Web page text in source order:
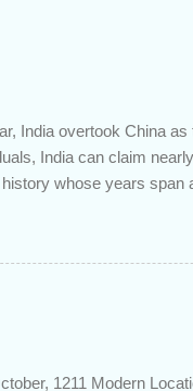
India overtook China
India can claim
whose years span
Scripture. Trying to
some unique
There are two
but eventually came
1211 Modern